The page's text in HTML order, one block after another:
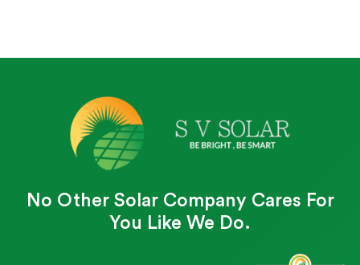
No Other Solar Company Cares For
You Like We Do.